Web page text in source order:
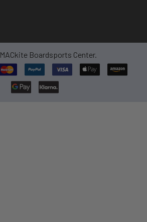
MACkite Boardsports Center.